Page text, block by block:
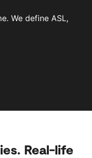
We define ASL,
Real-life